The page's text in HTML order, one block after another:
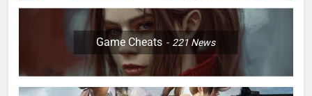
Game Cheats 221News